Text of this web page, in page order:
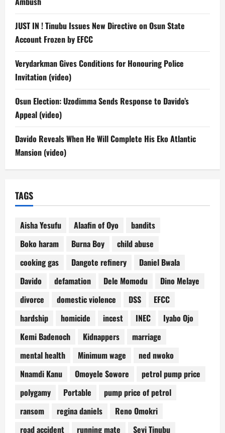
JUST IN ! Tinubu Issues New Directive on Osun State
Account Frozen by EFCC
Verydarkman Gives Conditions for Honouring Police
Invitation (video)
Osun Election: Uzodimma Sends Response to Davido’s
Appeal (video)
Davido Reveals When He Will Complete His Eko Atlantic
Mansion (video)
TAGS
Aisha Yesufu Alaafin of Oyo
bandits
Boko haram
Burna Boy
child abuse
cooking gas
Dangote refinery
Daniel Bwala
Davido
defamation Dele Momodu
Dino Melaye
divorce
domestic violence DSS
EFCC
hardship
homicide incest INEC
Iyabo Ojo
Kemi Badenoch
Kidnappers
marriage
mental health
Minimum wage
ned nwoko
Nnamdi Kanu
Omoyele Sowore
petrol pump price
polygamy
Portable
pump price of petrol
ransom
regina daniels
Reno Omokri
road accident
running mate
Seyi Tinubu